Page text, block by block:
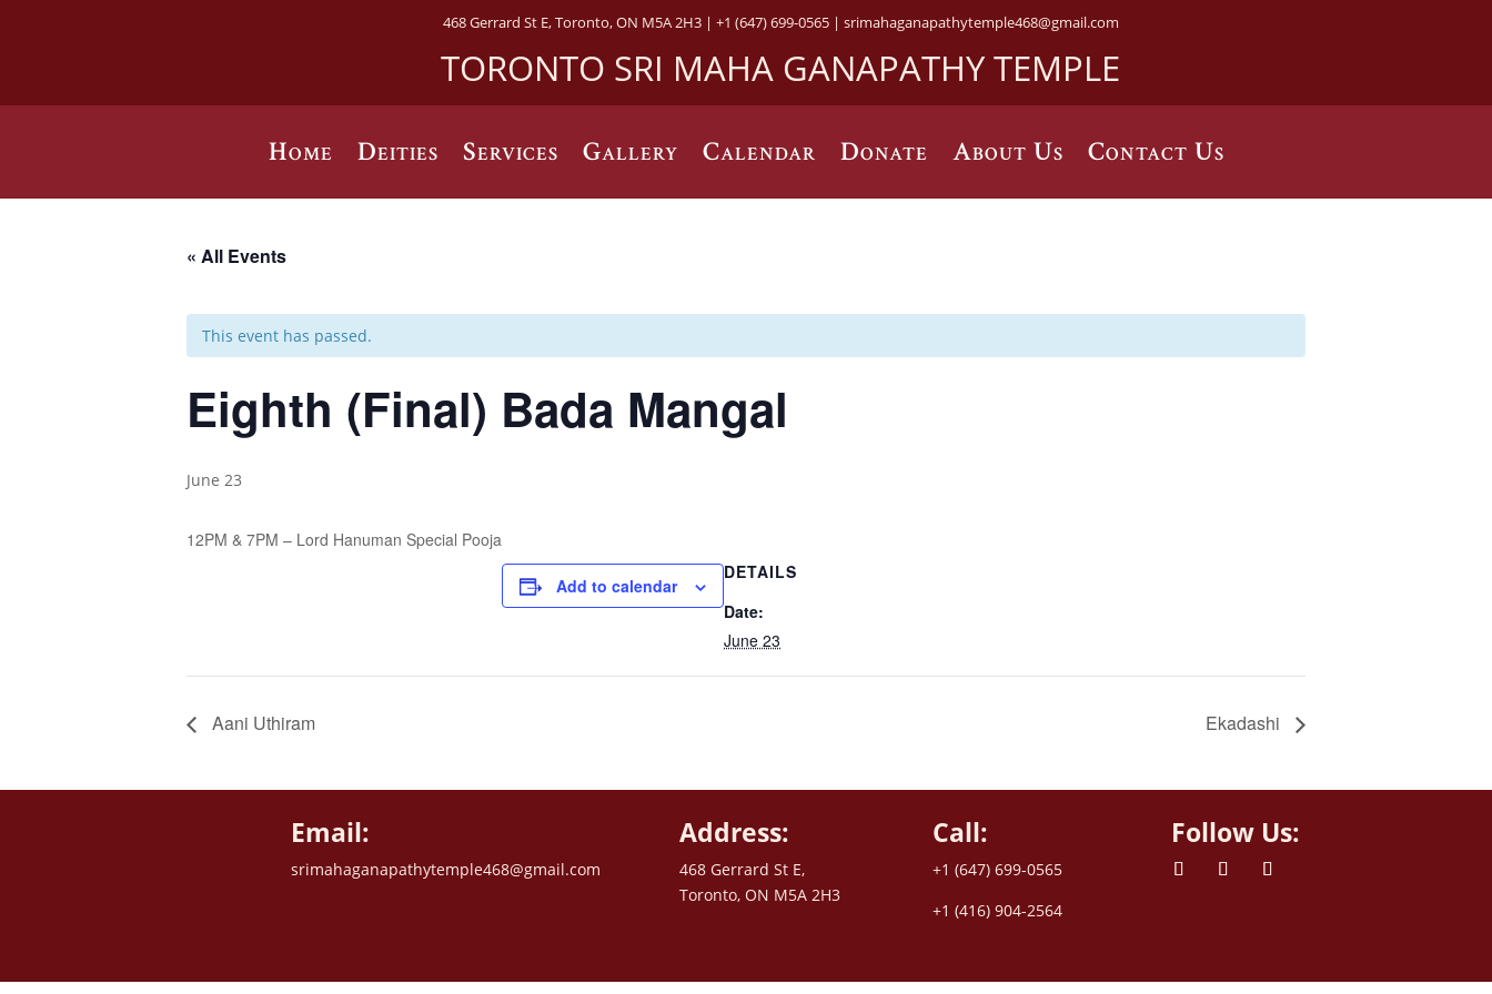
468 Gerrard St E, Toronto, ON M5A 2H3 | +1 (647) 699-0565 | srimahaganapathytemple468@gmail.com
TORONTO SRI MAHA GANAPATHY TEMPLE
Home Deities Services Gallery Calendar Donate About Us Contact Us
« All Events
This event has passed.
Eighth (Final) Bada Mangal
June 23
12PM & 7PM – Lord Hanuman Special Pooja
Add to calendar
DETAILS
Date:
June 23
Aani Uthiram Ekadashi
Email:
srimahaganapathytemple468@gmail.com
Address:
468 Gerrard St E,
Toronto, ON M5A 2H3
Call:
+1 (647) 699-0565
+1 (416) 904-2564
Follow Us: